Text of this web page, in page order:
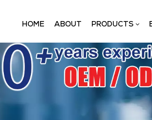
HOME ABOUT PRODUCTS